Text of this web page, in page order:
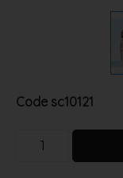
Code sc10121